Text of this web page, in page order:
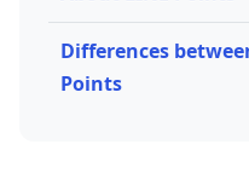
Differences
Points